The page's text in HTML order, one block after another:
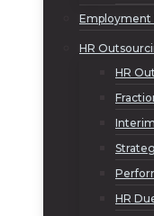
Employment
HR
HR
HR